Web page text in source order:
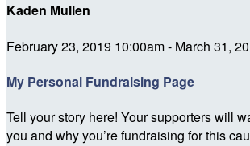
Kaden Mullen
February 23, 2019 10:00am - March 31,
My Personal Fundraising Page
Tell your story here! Your supporters will
you and why you’re fundraising for this